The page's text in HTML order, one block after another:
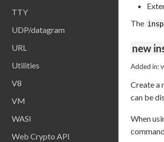
TTY
UDP/datagram
URL
Utilities
V8
VM
WASI
Web Crypto API
The
new
Added in:
Create a
can be
When